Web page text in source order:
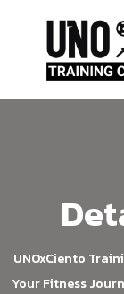
UNOxCiento
Your Fitness